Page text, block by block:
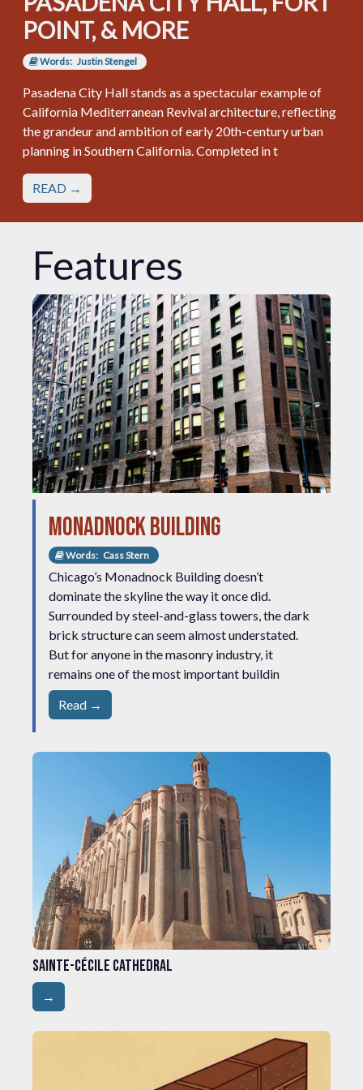
POINT, & MORE
Words: Justin Stengel
Pasadena City Hall stands as a spectacular example of
California Mediterranean Revival architecture, reflecting
the grandeur and ambition of early 20th-century urban
planning in Southern California. Completed in t
READ →
Features
Monadnock Building
Words: Cass Stern
Chicago’s Monadnock Building doesn’t
dominate the skyline the way it once did.
Surrounded by steel-and-glass towers, the dark
brick structure can seem almost understated.
But for anyone in the masonry industry, it
remains one of the most important buildin
Read →
Sainte-Cécile Cathedral
→